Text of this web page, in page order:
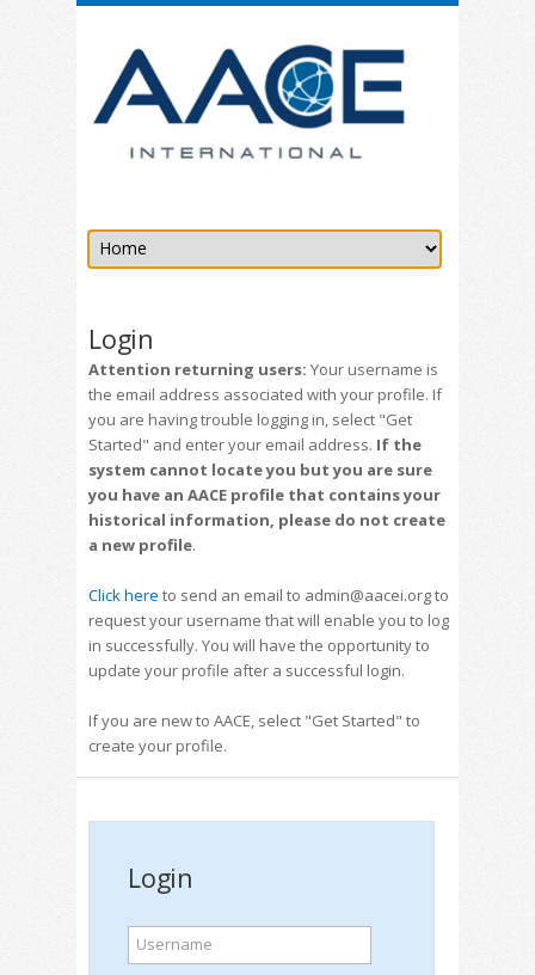
Login
Attention returning users: Your username is
the email address associated with your profile. If
you are having trouble logging in, select "Get
Started" and enter your email address. If the
system cannot locate you but you are sure
you have an AACE profile that contains your
historical information, please do not create
a new profile.
Click here to send an email to admin@aacei.org to
request your username that will enable you to log
in successfully. You will have the opportunity to
update your profile after a successful login.
If you are new to AACE, select "Get Started" to
create your profile.
Login
Username